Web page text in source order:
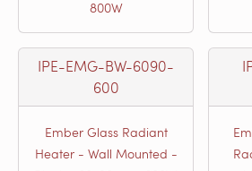
800W
IPE-EMG-BW-6090-
600
Ember Glass Radiant
Heater - Wall Mounted -